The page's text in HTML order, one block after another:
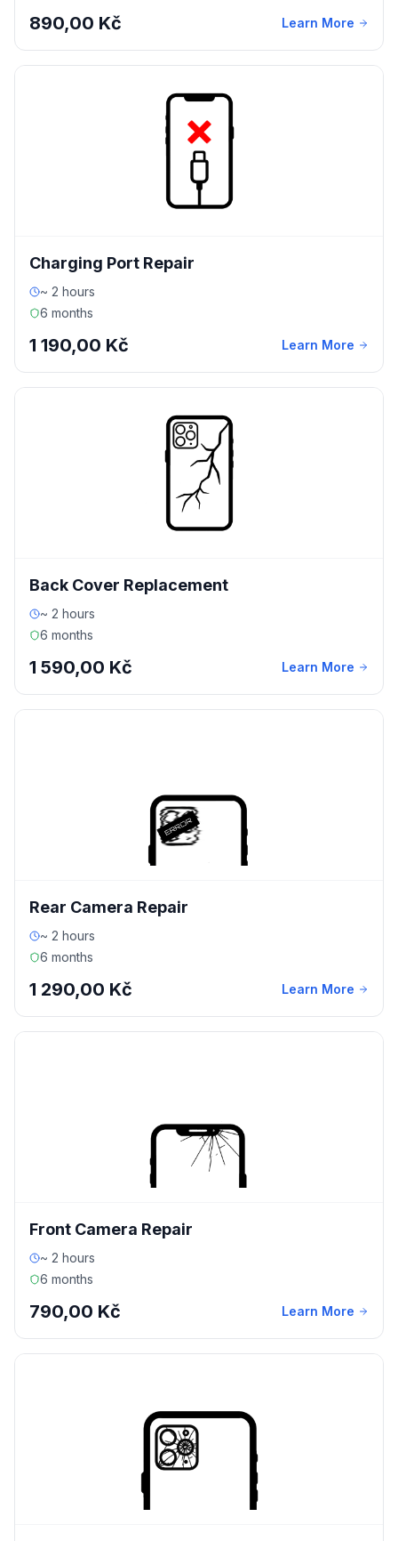
890,00 Kč Learn More
Charging Port Repair
~ 2 hours
6 months
1 190,00 Kč Learn More
Back Cover Replacement
~ 2 hours
6 months
1 590,00 Kč Learn More
Rear Camera Repair
~ 2 hours
6 months
1 290,00 Kč Learn More
Front Camera Repair
~ 2 hours
6 months
790,00 Kč Learn More